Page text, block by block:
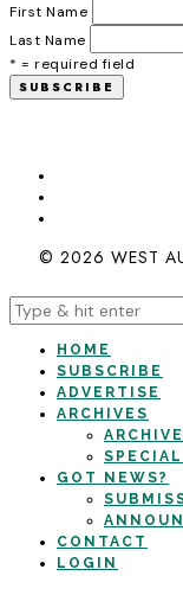
First Name
Last Name
* = required field
© 2026 WEST
HOME
SUBSCRIBE
ADVERTISE
ARCHIVES
GOT NEWS?
CONTACT
LOGIN